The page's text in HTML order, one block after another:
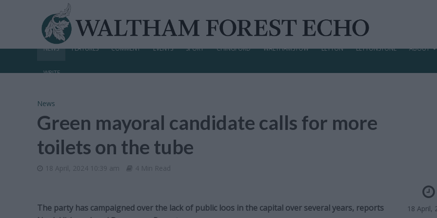
NEWS FEATURES COMMENT EVENTS SPORT CHINGFORD WALTHAMSTOW LEYTON LEYTONSTONE ABOUT
WRITE
News
Green mayoral candidate calls for more
toilets on the tube
18 April, 2024 10:39 am 4 Min Read
18 April,
The party has campaigned over the lack of public loos in the capital over several years, reports